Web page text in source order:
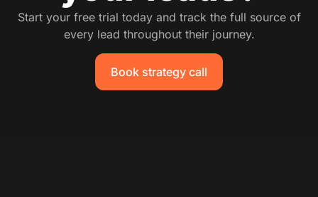
Start your free trial today and track the full source of
every lead throughout their journey.
Book strategy call